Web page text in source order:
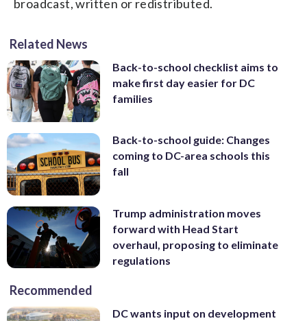
broadcast, written or redistributed.
Related News
Back-to-school checklist aims to
make first day easier for DC
families
Back-to-school guide: Changes
coming to DC-area schools this
fall
Trump administration moves
forward with Head Start
overhaul, proposing to eliminate
regulations
Recommended
DC wants input on development